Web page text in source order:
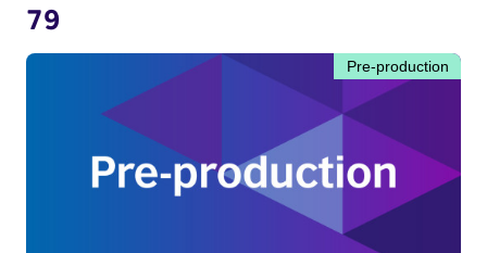
79
Pre-production